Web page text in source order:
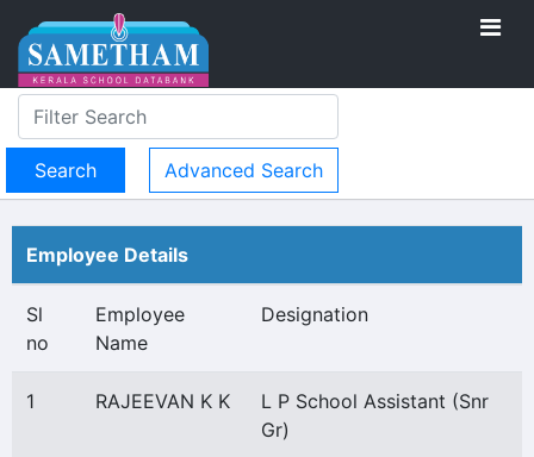
Advanced Search
Employee Details
Sl
no
Employee
Name
Designation
1 RAJEEVAN K K
L P School Assistant (Snr
Gr)